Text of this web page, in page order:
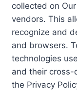
collected on
vendors. This
recognize and
and browsers.
technologies
and their cross-
the Privacy